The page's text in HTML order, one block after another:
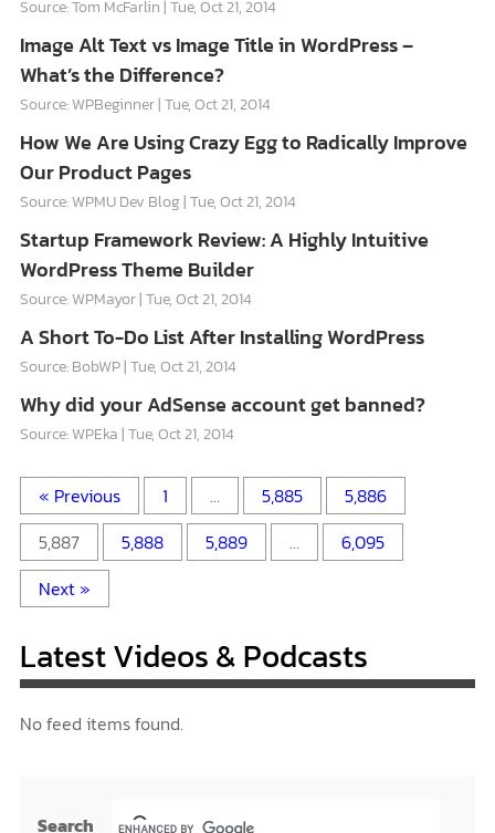
Source: Tom McFarlin Tue, Oct 21, 2014
Image Alt Text vs Image Title in WordPress –
What’s the Difference?
Source: WPBeginner Tue, Oct 21, 2014
How We Are Using Crazy Egg to Radically Improve
Our Product Pages
Source: WPMU Dev Blog Tue, Oct 21, 2014
Startup Framework Review: A Highly Intuitive
WordPress Theme Builder
Source: WPMayor Tue, Oct 21, 2014
A Short To-Do List After Installing WordPress
Source: BobWP Tue, Oct 21, 2014
Why did your AdSense account get banned?
Source: WPEka Tue, Oct 21, 2014
« Previous 1 … 5,885
5,886
5,887
5,888 5,889 …
6,095
Next »
Latest Videos & Podcasts
No feed items found.
Search